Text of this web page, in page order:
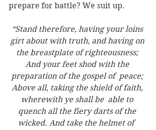
prepare for battle? We suit up.
“Stand therefore, having your loins
girt about with truth, and having on
the breastplate of righteousness;
And your feet shod with the
preparation of the gospel of  peace;
Above all, taking the shield of faith,
wherewith ye shall be  able to
quench all the fiery darts of the
wicked. And take the helmet of